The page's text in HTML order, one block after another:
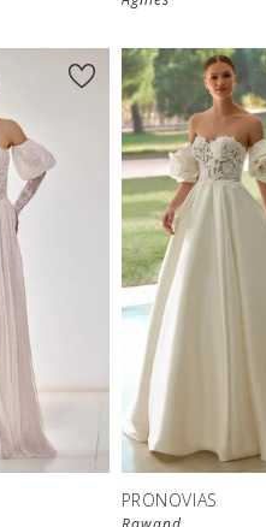
PRONOVIAS